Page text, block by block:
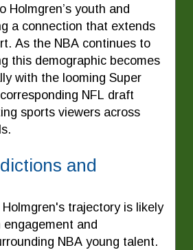
Holmgren’s youth and
a connection that extends
As the NBA continues to
this demographic becomes
with the looming Super
NFL draft
sports viewers across
and
trajectory is likely
and
NBA young talent.